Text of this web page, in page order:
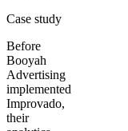
Case study
Before
Booyah
Advertising
implemented
Improvado,
their